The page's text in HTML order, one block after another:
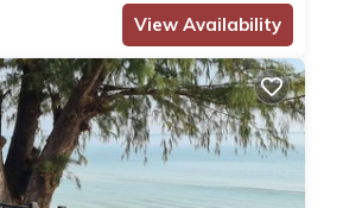
View Availability